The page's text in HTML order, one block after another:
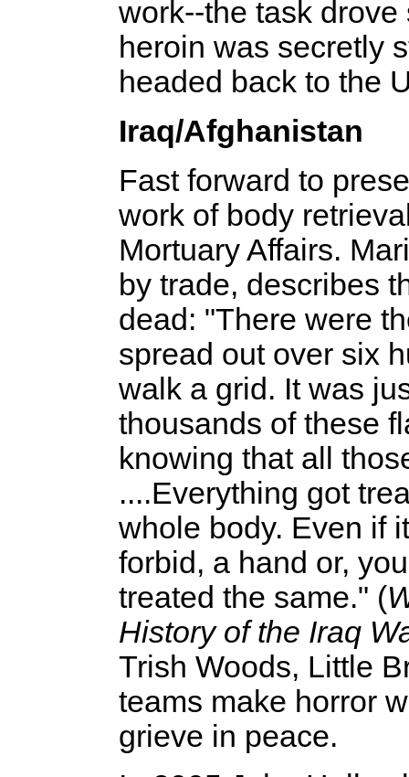
work--­the task
heroin was secretly
headed back to the
Iraq/Afghanistan
Fast forward to
work of body
Mortuary Affairs.
by trade, describes
dead: "There were
spread out over six
walk a grid. It was
thousands of these
knowing that all
....Everything got
whole body. Even if
forbid, a hand or,
treated the same." (
History of the Iraq
Trish Woods, Little
teams make horror
grieve in peace.